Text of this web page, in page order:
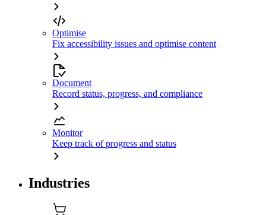
Optimise
Fix accessibility issues and optimise content
Document
Record status, progress, and compliance
Monitor
Keep track of progress and status
Industries